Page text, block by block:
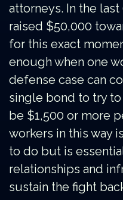
attorneys. In the last
raised $50,000
for this exact
enough when one
defense case can
single bond to try
be $1,500 or more
workers in this way
to do but is
relationships and
sustain the fight